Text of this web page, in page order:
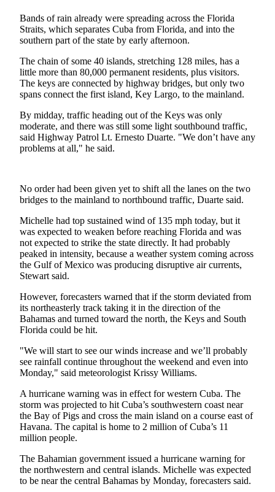
Photo
Press
Sports
High
School
Sports
AquaSox
Seahawks
Mariners
College
Sports
Submit
Sports
Results
Life
Arts &
Entertainment
Best Of
Snohomish
County
What’s
Up
With
That?
Bands of rain already were spreading across the Florida
Straits, which separates Cuba from Florida, and into the
southern part of the state by early afternoon.
The chain of some 40 islands, stretching 128 miles, has a
little more than 80,000 permanent residents, plus visitors.
The keys are connected by highway bridges, but only two
spans connect the first island, Key Largo, to the mainland.
By midday, traffic heading out of the Keys was only
moderate, and there was still some light southbound traffic,
said Highway Patrol Lt. Ernesto Duarte. "We don’t have any
problems at all," he said.
No order had been given yet to shift all the lanes on the two
bridges to the mainland to northbound traffic, Duarte said.
Michelle had top sustained wind of 135 mph today, but it
was expected to weaken before reaching Florida and was
not expected to strike the state directly. It had probably
peaked in intensity, because a weather system coming across
the Gulf of Mexico was producing disruptive air currents,
Stewart said.
However, forecasters warned that if the storm deviated from
its northeasterly track taking it in the direction of the
Bahamas and turned toward the north, the Keys and South
Florida could be hit.
"We will start to see our winds increase and we’ll probably
see rainfall continue throughout the weekend and even into
Monday," said meteorologist Krissy Williams.
A hurricane warning was in effect for western Cuba. The
storm was projected to hit Cuba’s southwestern coast near
the Bay of Pigs and cross the main island on a course east of
Havana. The capital is home to 2 million of Cuba’s 11
million people.
The Bahamian government issued a hurricane warning for
the northwestern and central islands. Michelle was expected
to be near the central Bahamas by Monday, forecasters said.